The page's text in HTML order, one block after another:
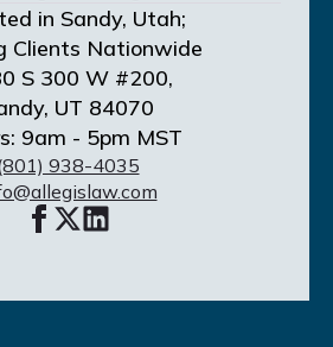
in Sandy, Utah;
Clients Nationwide
S 300 W #200,
UT 84070
9am - 5pm MST
938-4035